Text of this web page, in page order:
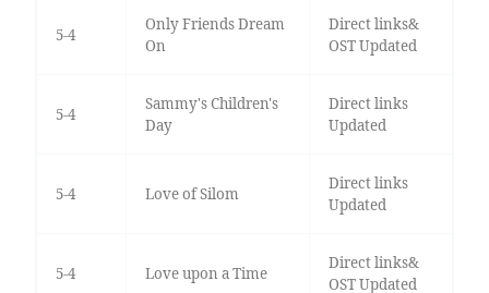
5-4
Only Friends Dream
On
Direct links&
OST Updated
5-4
Sammy's Children's
Day
Direct links
Updated
5-4 Love of Silom
Direct links
Updated
5-4 Love upon a Time
Direct links&
OST Updated